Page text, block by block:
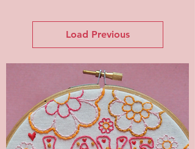
Load Previous